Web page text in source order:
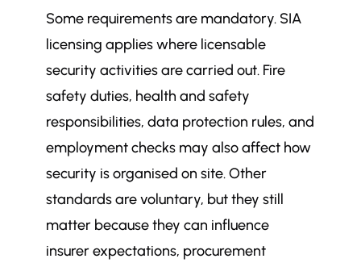
Some requirements are mandatory. SIA
licensing applies where licensable
security activities are carried out. Fire
safety duties, health and safety
responsibilities, data protection rules, and
employment checks may also affect how
security is organised on site. Other
standards are voluntary, but they still
matter because they can influence
insurer expectations, procurement